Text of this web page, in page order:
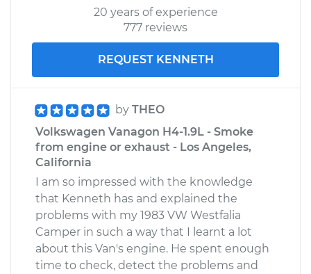
20 years of experience
777 reviews
REQUEST KENNETH
by THEO
Volkswagen Vanagon H4-1.9L - Smoke
from engine or exhaust - Los Angeles,
California
I am so impressed with the knowledge
that Kenneth has and explained the
problems with my 1983 VW Westfalia
Camper in such a way that I learnt a lot
about this Van's engine. He spent enough
time to check, detect the problems and